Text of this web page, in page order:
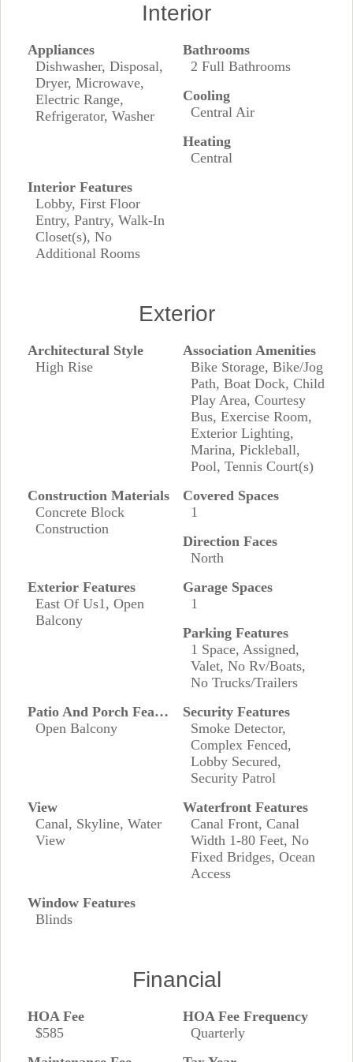
Interior
Appliances
Dishwasher, Disposal,
Dryer, Microwave,
Electric Range,
Refrigerator, Washer
Bathrooms
2 Full Bathrooms
Cooling
Central Air
Heating
Central
Interior Features
Lobby, First Floor
Entry, Pantry, Walk-In
Closet(s), No
Additional Rooms
Exterior
Architectural Style
High Rise
Association Amenities
Bike Storage, Bike/Jog
Path, Boat Dock, Child
Play Area, Courtesy
Bus, Exercise Room,
Exterior Lighting,
Marina, Pickleball,
Pool, Tennis Court(s)
Construction Materials
Concrete Block
Construction
Covered Spaces
1
Direction Faces
North
Exterior Features
East Of Us1, Open
Balcony
Garage Spaces
1
Parking Features
1 Space, Assigned,
Valet, No Rv/Boats,
No Trucks/Trailers
Patio And Porch Features
Open Balcony
Security Features
Smoke Detector,
Complex Fenced,
Lobby Secured,
Security Patrol
View
Canal, Skyline, Water
View
Waterfront Features
Canal Front, Canal
Width 1-80 Feet, No
Fixed Bridges, Ocean
Access
Window Features
Blinds
Financial
HOA Fee
$585
HOA Fee Frequency
Quarterly